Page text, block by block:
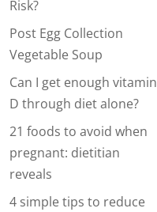
Risk?
Post Egg Collection
Vegetable Soup
Can I get enough vitamin
D through diet alone?
21 foods to avoid when
pregnant: dietitian
reveals
4 simple tips to reduce